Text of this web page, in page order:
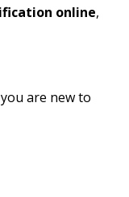
online,
are new to